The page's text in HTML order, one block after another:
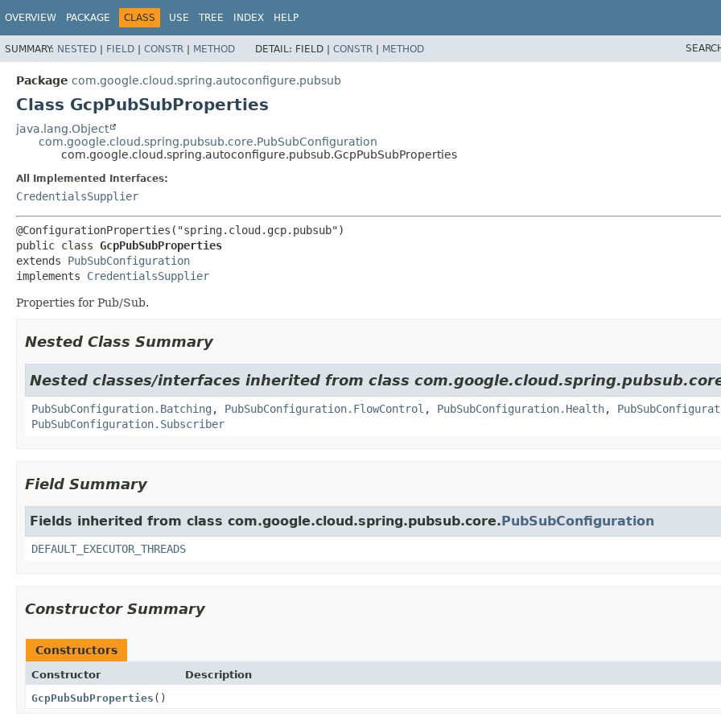
OVERVIEW PACKAGE CLASS USE TREE INDEX HELP
SUMMARY: NESTED | FIELD | CONSTR | METHOD DETAIL: FIELD | CONSTR | METHOD
Package com.google.cloud.spring.autoconfigure.pubsub
Class GcpPubSubProperties
java.lang.Object
com.google.cloud.spring.pubsub.core.PubSubConfiguration
com.google.cloud.spring.autoconfigure.pubsub.GcpPubSubProperties
All Implemented Interfaces:
CredentialsSupplier
public class GcpPubSubProperties
extends PubSubConfiguration
implements CredentialsSupplier
Properties for Pub/Sub.
Nested Class Summary
Nested classes/interfaces inherited from class
PubSubConfiguration.Batching , PubSubConfiguration.FlowControl , PubSubConfiguration.Health,
PubSubConfiguration.Subscriber
Field Summary
Fields inherited from class com.google.cloud.spring.pubsub.core.PubSubConfiguration
DEFAULT_EXECUTOR_THREADS
Constructor Summary
Constructors
Constructor
Description
GcpPubSubProperties ()